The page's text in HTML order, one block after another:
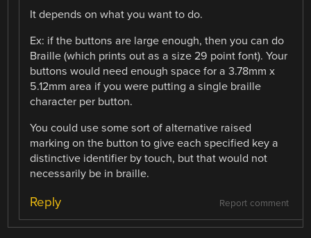
It depends on what you want to do.
Ex: if the buttons are large enough, then you can do
Braille (which prints out as a size 29 point font). Your
buttons would need enough space for a 3.78mm x
5.12mm area if you were putting a single braille
character per button.
You could use some sort of alternative raised
marking on the button to give each specified key a
distinctive identifier by touch, but that would not
necessarily be in braille.
Report comment
Reply